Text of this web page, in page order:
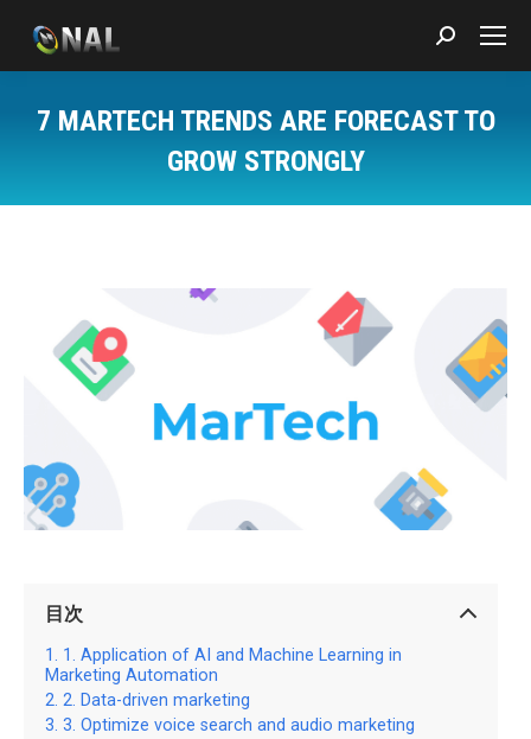
Search:
7 MARTECH TRENDS ARE FORECAST TO
GROW STRONGLY
目次
1. Application of AI and Machine Learning in
Marketing Automation
2. Data-driven marketing
3. Optimize voice search and audio marketing